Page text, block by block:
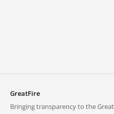
GreatFire
Bringing transparency to the